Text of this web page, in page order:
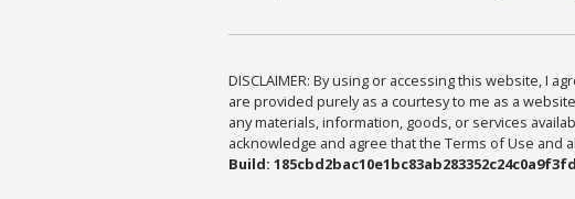
DISCLAIMER: By using or accessing this website, I
are provided purely as a courtesy to me as a
any materials, information, goods, or services
acknowledge and agree that the Terms of Use and
Build: